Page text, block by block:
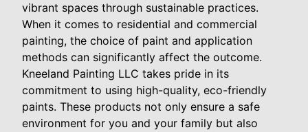
vibrant spaces through sustainable practices.
When it comes to residential and commercial
painting, the choice of paint and application
methods can significantly affect the outcome.
Kneeland Painting LLC takes pride in its
commitment to using high-quality, eco-friendly
paints. These products not only ensure a safe
environment for you and your family but also